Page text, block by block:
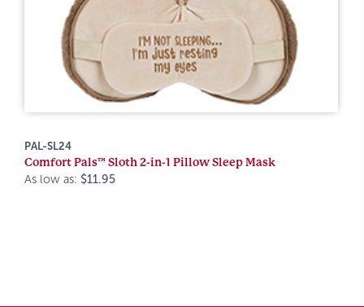
PAL-SL24
Comfort Pals™ Sloth 2-in-1 Pillow Sleep Mask
As low as: $11.95